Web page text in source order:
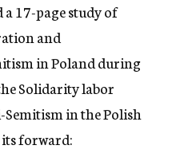
17-page study of
and
in Poland during
Solidarity labor
in the Polish
its forward: